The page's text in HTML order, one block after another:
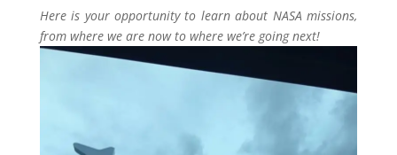
Here is your opportunity to learn about NASA missions,
from where we are now to where we’re going next!